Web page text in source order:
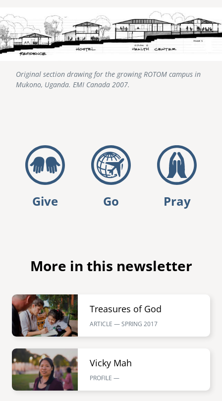
Image
Original section drawing for the growing ROTOM campus in
Mukono, Uganda. EMI Canada 2007.
Give Go Pray
More in this newsletter
Image
Treasures of God
ARTICLE — SPRING2017
Image
Vicky Mah
PROFILE —